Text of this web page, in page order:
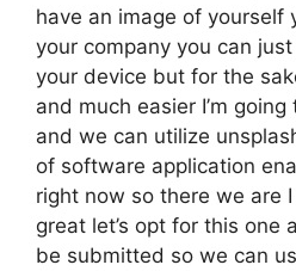
have an image of yourself
your company you can
your device but for the
and much easier I’m
and we can utilize
of software application
right now so there we are
great let’s opt for this one
be submitted so we can